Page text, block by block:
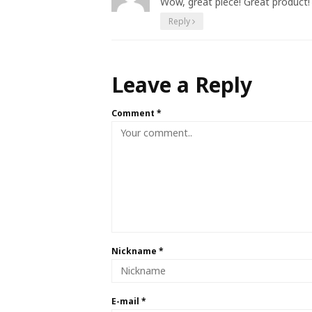
Reply
Leave a Reply
Comment *
Nickname *
E-mail *